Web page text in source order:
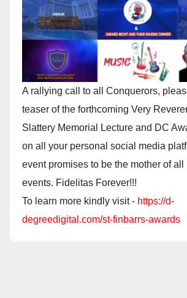
A rallying call to all Conquerors,
teaser of the forthcoming Very
Slattery Memorial Lecture and DC
on all your personal social media
event promises to be the mother of all
events. Fidelitas Forever!!!
To learn more kindly visit - https://d-
degreedigital.com/st-finbarrs-awards